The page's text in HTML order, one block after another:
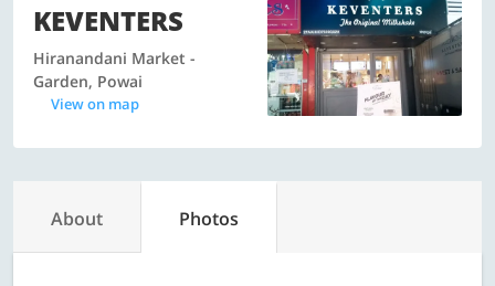
KEVENTERS
Hiranandani Market -
Garden, Powai
View on map
About Photos